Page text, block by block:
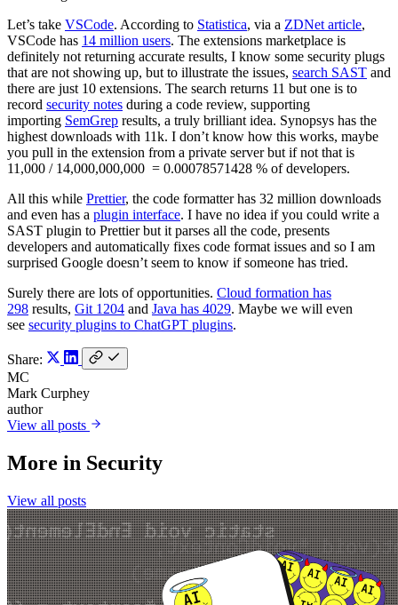
Let’s take VSCode. According to Statistica, via a ZDNet article,
VSCode has 14 million users. The extensions marketplace is
definitely not returning accurate results, I know some security plugs
that are not showing up, but to illustrate the issues, search SAST and
there are just 10 extensions. The search returns 11 but one is to
record security notes during a code review, supporting
importing SemGrep results, a truly brilliant idea. Synopsys has the
highest downloads with 11k. I don’t know how this works, maybe
you pull in the extension from a private server but if not that is
11,000 / 14,000,000,000 = 0.00078571428 % of developers.
All this while Prettier, the code formatter has 32 million downloads
and even has a plugin interface. I have no idea if you could write a
SAST plugin to Prettier but it parses all the code, presents
developers and automatically fixes code format issues and so I am
surprised Google doesn’t seem to know if someone has tried.
Surely there are lots of opportunities. Cloud formation has
298 results, Git 1204 and Java has 4029. Maybe we will even
see security plugins to ChatGPT plugins.
Share:
MC
Mark Curphey
author
View all posts
More in Security
View all posts